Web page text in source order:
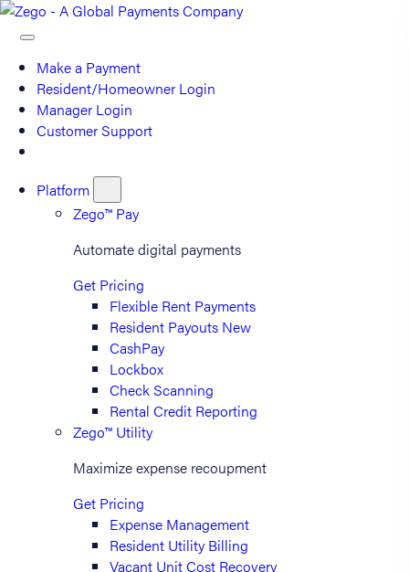
Make a Payment
Resident/Homeowner Login
Manager Login
Customer Support
Platform
Zego™ Pay
Automate digital payments
Get Pricing
Flexible Rent Payments
Resident Payouts New
CashPay
Lockbox
Check Scanning
Rental Credit Reporting
Zego™ Utility
Maximize expense recoupment
Get Pricing
Expense Management
Resident Utility Billing
Vacant Unit Cost Recovery